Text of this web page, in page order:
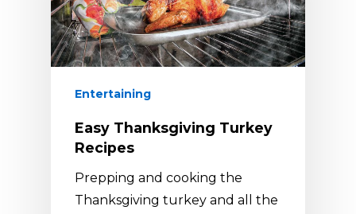
Entertaining
Easy Thanksgiving Turkey
Recipes
Prepping and cooking the
Thanksgiving turkey and all the